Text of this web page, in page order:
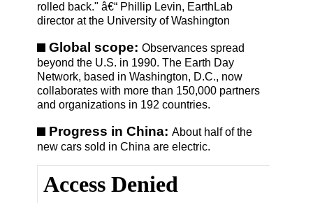
rolled back." â€“ Phillip Levin, EarthLab
director at the University of Washington
Global scope: Observances spread
beyond the U.S. in 1990. The Earth Day
Network, based in Washington, D.C., now
collaborates with more than 150,000 partners
and organizations in 192 countries.
Progress in China: About half of the
new cars sold in China are electric.